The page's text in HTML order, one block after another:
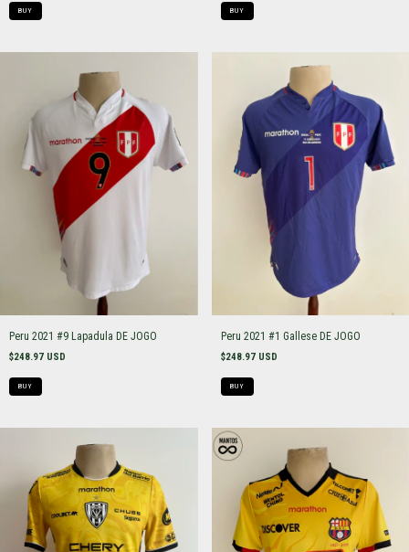
BUY BUY
Peru 2021 #9 Lapadula DE JOGO
$248.97 USD
BUY
Peru 2021 #1 Gallese DE JOGO
$248.97 USD
BUY